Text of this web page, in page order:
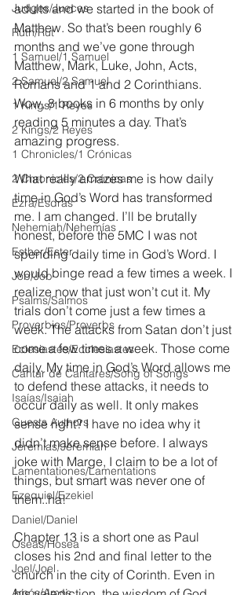
Judges/Jueces
Ruth/Rut
1 Samuel/1 Samuel
2 Samuel/2 Samuel
1 Kings/1 Reyes
2 Kings/2 Reyes
1 Chronicles/1 Crónicas
2 Chronicles/2 Crónicas
Ezra/Esdras
Nehemiah/Nehemías
Esther/Ester
Job/Job
Psalms/Salmos
Proverbios/Proverbs
Eclesiastés/Ecclesiastes
Cantar de Cantares/Song of Songs
Isaías/Isaiah
Guests Authors
Jeremias/Jeremiah
Lamentationes/Lamentations
Ezequiel/Ezekiel
Daniel/Daniel
Oseas/Hosea
Joel/Joel
adults and we started in the book of
Matthew. So that’s been roughly 6
months and we’ve gone through
Matthew, Mark, Luke, John, Acts,
Romans and 1 and 2 Corinthians.
Wow, 8 books in 6 months by only
reading 5 minutes a day. That’s
amazing progress.
What really amazes me is how daily
time in God’s Word has transformed
me. I am changed. I’ll be brutally
honest, before the 5MC I was not
spending daily time in God’s Word. I
would binge read a few times a week. I
realize now that just won’t cut it. My
trials don’t come just a few times a
week. The attacks from Satan don’t just
come a few times a week. Those come
daily. My time in God’s Word allows me
to defend these attacks, it needs to
occur daily as well. It only makes
sense right? I have no idea why it
didn’t make sense before. I always
joke with Marge, I claim to be a lot of
things, but smart was never one of
them..ha!
Chapter 13 is a short one as Paul
closes his 2nd and final letter to the
church in the city of Corinth. Even in